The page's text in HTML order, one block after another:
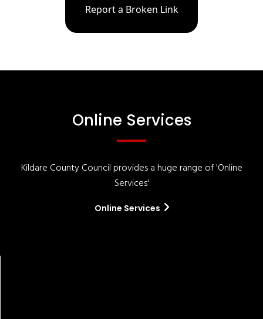
Report a Broken Link
Online Services
Kildare County Council provides a huge range of 'Online
Services'
Online Services